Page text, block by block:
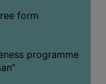
form
programme